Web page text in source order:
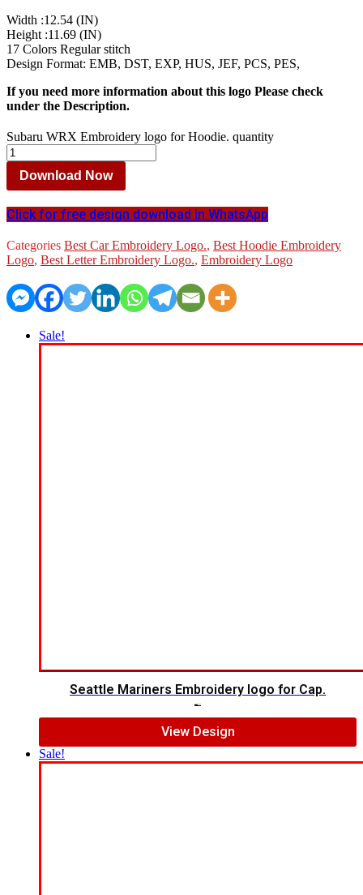
Width :12.54 (IN)
Height :11.69 (IN)
17 Colors Regular stitch
Design Format: EMB, DST, EXP, HUS, JEF, PCS, PES,
If you need more information about this logo Please check
under the Description.
Subaru WRX Embroidery logo for Hoodie. quantity
Download Now
Click for free design download in WhatsApp
Categories Best Car Embroidery Logo., Best Hoodie Embroidery
Logo, Best Letter Embroidery Logo., Embroidery Logo
Sale!
Seattle Mariners Embroidery logo for Cap.
View Design
Sale!